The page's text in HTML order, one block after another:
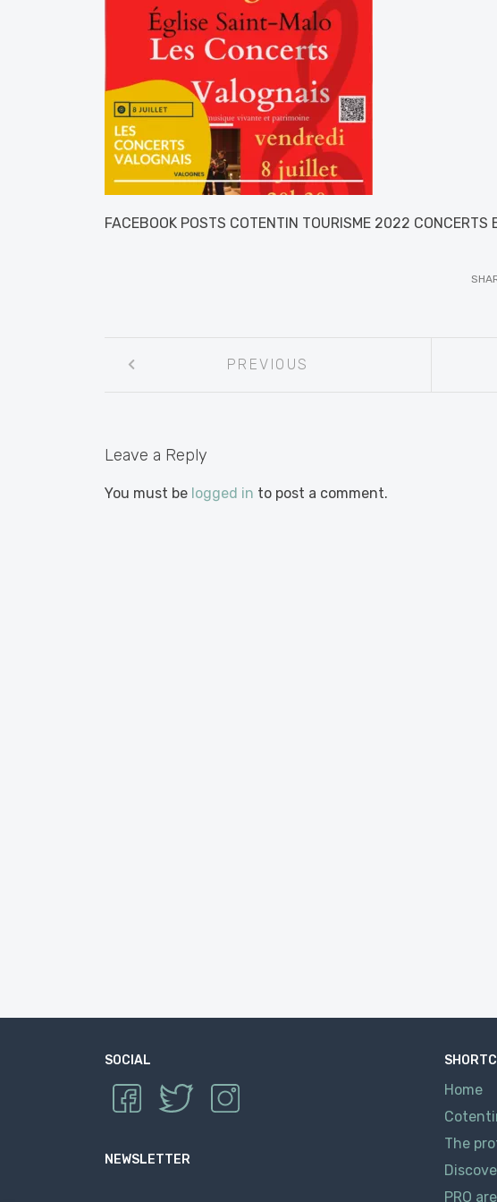
FACEBOOK POSTS COTENTIN TOURISME 2022 CONCERTS
navigation
PREVIOUS
Leave a Reply
You must be logged in to post a comment.
SOCIAL
NEWSLETTER
Home
The
PRO